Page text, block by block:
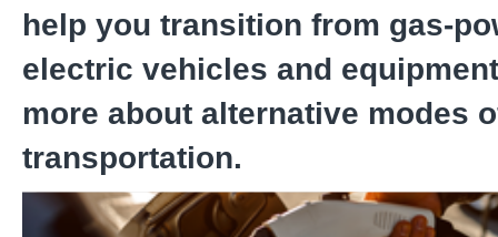
help you transition from gas-
electric vehicles and
more about alternative modes
transportation.